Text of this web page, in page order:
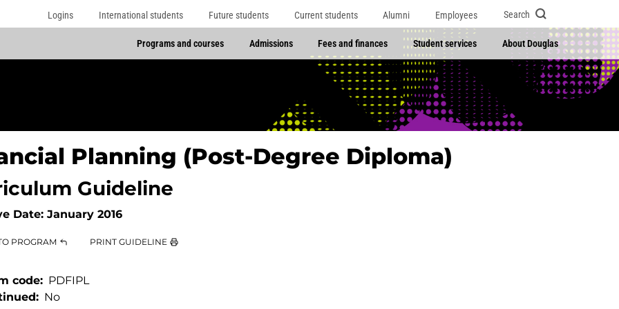
Logins International students Future students Current students Alumni Employees Search
Programs and courses Admissions Fees and finances Student services About Douglas
Planning (Post-Degree Diploma)
Guideline
Date: January 2016
PROGRAM PRINT GUIDELINE
code
PDFIPL
No